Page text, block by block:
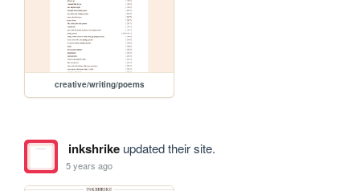
creative/writing/poems
inkshrikeupdated their site.
5 years ago